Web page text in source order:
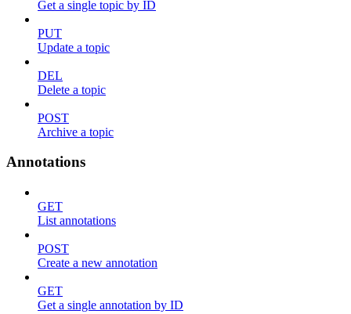
Get a single topic by ID
PUT
Update a topic
DEL
Delete a topic
POST
Archive a topic
Annotations
GET
List annotations
POST
Create a new annotation
GET
Get a single annotation by ID